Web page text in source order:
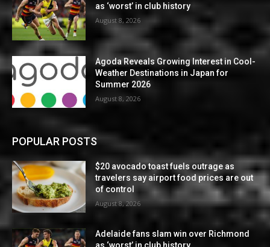
as ‘worst’ in club history
August 8, 2026
Agoda Reveals Growing Interest in Cool-
Weather Destinations in Japan for
Summer 2026
August 8, 2026
POPULAR POSTS
$20 avocado toast fuels outrage as
travelers say airport food prices are out
of control
August 8, 2026
Adelaide fans slam win over Richmond
as ‘worst’ in club history